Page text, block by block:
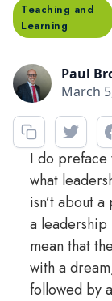
Teaching and
Learning
Paul
March
I do preface
what
isn’t about
a leadership
mean that
with a
followed by